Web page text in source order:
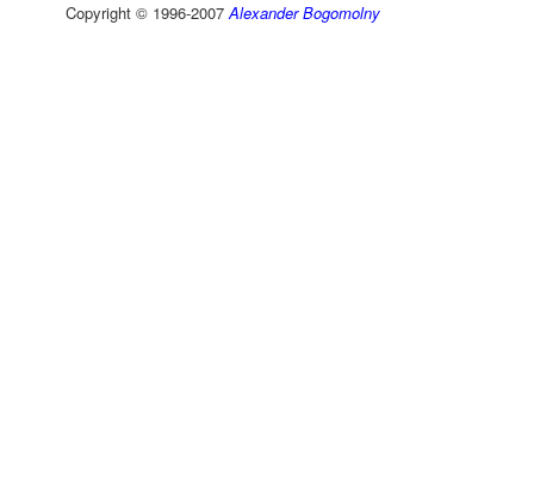
Copyright © 1996-2007Alexander Bogomolny